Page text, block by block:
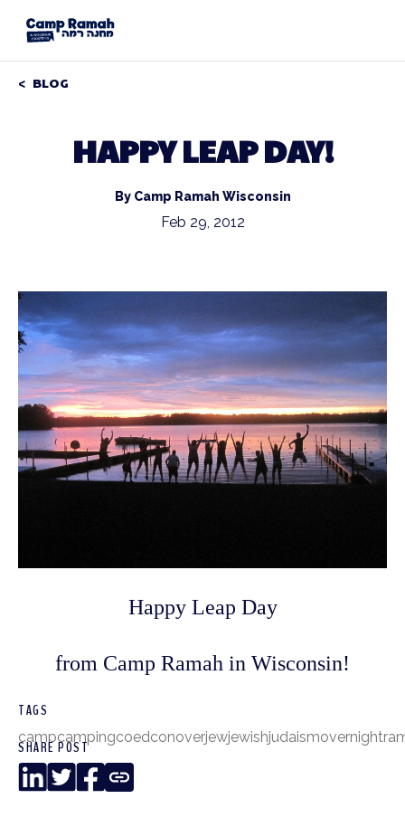
BLOG
HAPPY LEAP DAY!
By Camp Ramah Wisconsin
Feb 29, 2012
Happy Leap Day
from Camp Ramah in Wisconsin!
TAGS
campcampingcoedconoverjewjewishjudaismovernight
SHARE POST
LinkedIn
TwitterFacebook
Copy
Link